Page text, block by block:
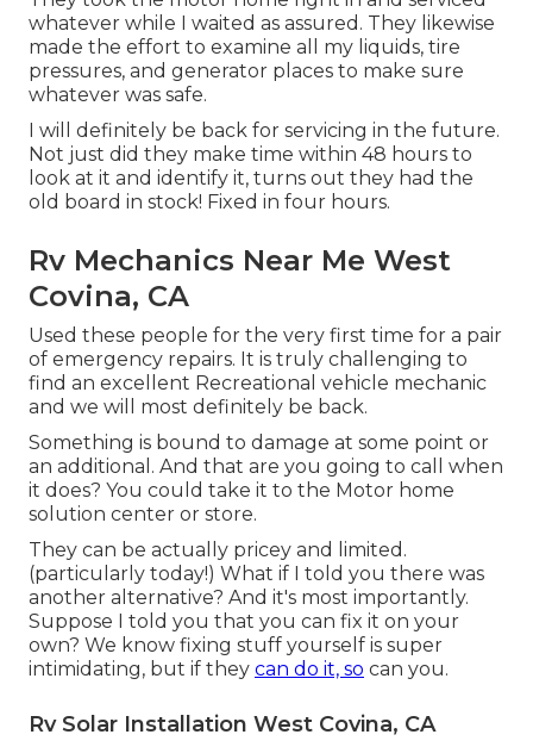
whatever while I waited as assured. They likewise
made the effort to examine all my liquids, tire
pressures, and generator places to make sure
whatever was safe.
I will definitely be back for servicing in the future.
Not just did they make time within 48 hours to
look at it and identify it, turns out they had the
old board in stock! Fixed in four hours.
Rv Mechanics Near Me West
Covina, CA
Used these people for the very first time for a pair
of emergency repairs. It is truly challenging to
find an excellent Recreational vehicle mechanic
and we will most definitely be back.
Something is bound to damage at some point or
an additional. And that are you going to call when
it does? You could take it to the Motor home
solution center or store.
They can be actually pricey and limited.
(particularly today!) What if I told you there was
another alternative? And it's most importantly.
Suppose I told you that you can fix it on your
own? We know fixing stuff yourself is super
intimidating, but if they can do it, so can you.
Rv Solar Installation West Covina, CA